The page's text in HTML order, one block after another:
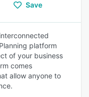
Save
platform
of your business
comes
allow anyone to